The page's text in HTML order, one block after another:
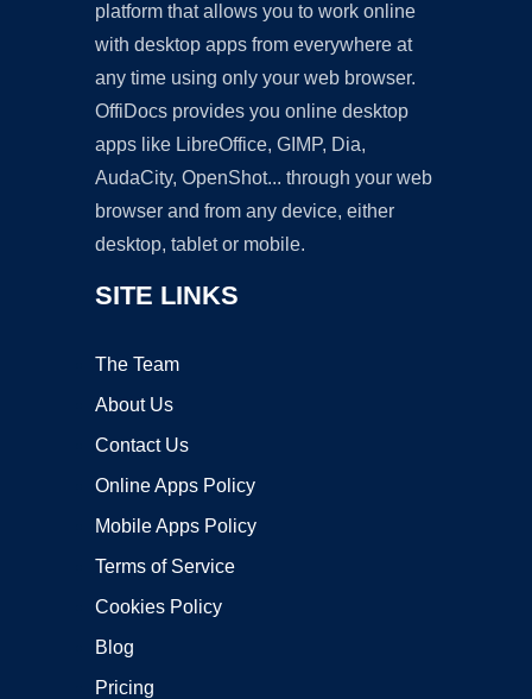
platform that allows you to work online
with desktop apps from everywhere at
any time using only your web browser.
OffiDocs provides you online desktop
apps like LibreOffice, GIMP, Dia,
AudaCity, OpenShot... through your web
browser and from any device, either
desktop, tablet or mobile.
SITE LINKS
The Team
About Us
Contact Us
Online Apps Policy
Mobile Apps Policy
Terms of Service
Cookies Policy
Blog
Pricing